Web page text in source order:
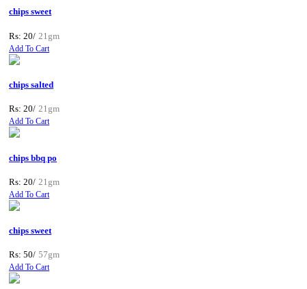
chips sweet
Rs: 20/ 21gm
Add To Cart
chips salted
Rs: 20/ 21gm
Add To Cart
chips bbq po
Rs: 20/ 21gm
Add To Cart
chips sweet
Rs: 50/ 57gm
Add To Cart